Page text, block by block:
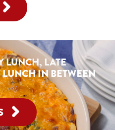
LUNCH, LATE
LUNCH IN BETWEEN